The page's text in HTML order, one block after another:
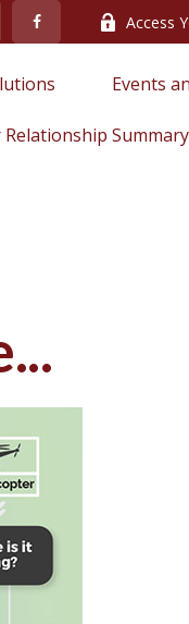
Access
Events
Summary